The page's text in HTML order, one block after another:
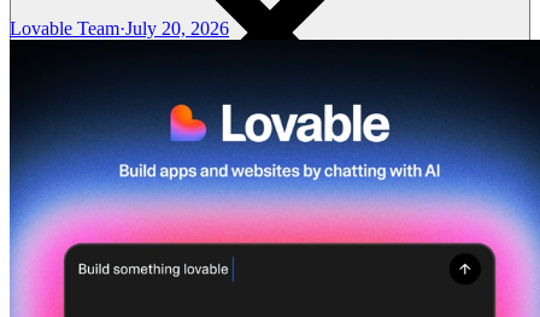
Lovable Team·July 20, 2026